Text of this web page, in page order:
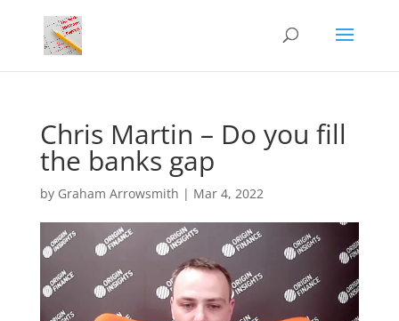
Chris Martin – Do you fill
the banks gap
by Graham Arrowsmith | Mar 4, 2022